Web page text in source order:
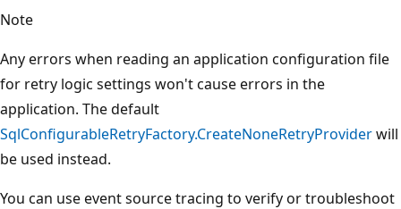
Note
Any errors when reading an application configuration file
for retry logic settings won't cause errors in the
application. The default
SqlConfigurableRetryFactory.CreateNoneRetryProviderwill
be used instead.
You can use event source tracing to verify or troubleshoot